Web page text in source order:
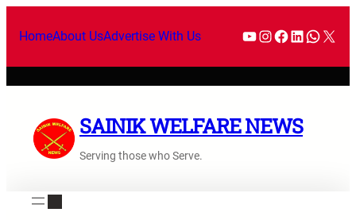
HomeAbout UsAdvertise With Us
SAINIK WELFARE NEWS
Serving those who Serve.